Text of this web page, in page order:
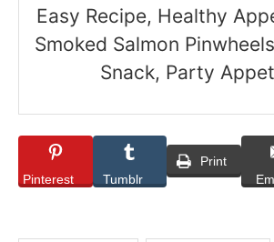
Easy Recipe, Healthy
Smoked Salmon
Snack, Party
Pinterest Tumblr
Print